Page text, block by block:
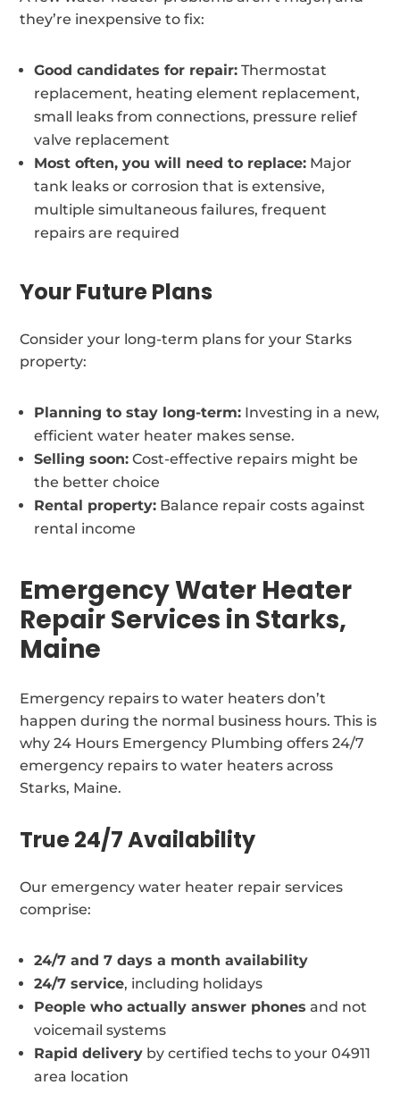
they’re inexpensive to fix:
Good candidates for repair: Thermostat
replacement, heating element replacement,
small leaks from connections, pressure relief
valve replacement
Most often, you will need to replace: Major
tank leaks or corrosion that is extensive,
multiple simultaneous failures, frequent
repairs are required
Your Future Plans
Consider your long-term plans for your Starks
property:
Planning to stay long-term: Investing in a new,
efficient water heater makes sense.
Selling soon: Cost-effective repairs might be
the better choice
Rental property: Balance repair costs against
rental income
Emergency Water Heater
Repair Services in Starks,
Maine
Emergency repairs to water heaters don’t
happen during the normal business hours. This is
why 24 Hours Emergency Plumbing offers 24/7
emergency repairs to water heaters across
Starks, Maine.
True 24/7 Availability
Our emergency water heater repair services
comprise:
24/7 and 7 days a month availability
24/7 service, including holidays
People who actually answer phones and not
voicemail systems
Rapid delivery by certified techs to your 04911
area location